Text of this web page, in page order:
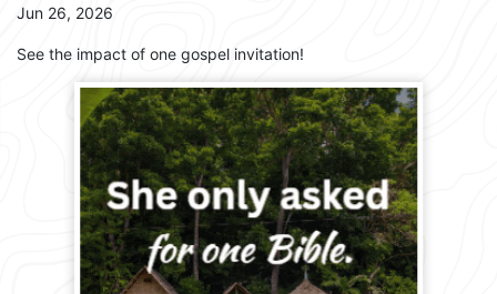
Jun 26, 2026
See the impact of one gospel invitation!